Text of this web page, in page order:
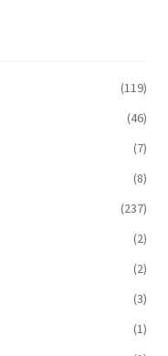
(119)
(46)
(7)
(8)
(237)
(2)
(2)
(3)
(1)